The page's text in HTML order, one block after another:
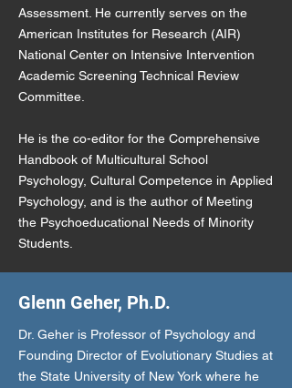
Assessment. He currently serves on the
American Institutes for Research (AIR)
National Center on Intensive Intervention
Academic Screening Technical Review
Committee.
He is the co-editor for the Comprehensive
Handbook of Multicultural School
Psychology, Cultural Competence in Applied
Psychology, and is the author of Meeting
the Psychoeducational Needs of Minority
Students.
Glenn Geher, Ph.D.
Dr. Geher is Professor of Psychology and
Founding Director of Evolutionary Studies at
the State University of New York where he